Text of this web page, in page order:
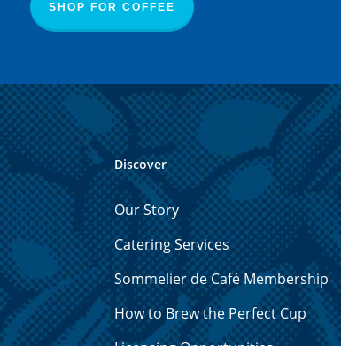
SHOP FOR COFFEE
Discover
Our Story
Catering Services
Sommelier de Café Membership
How to Brew the Perfect Cup